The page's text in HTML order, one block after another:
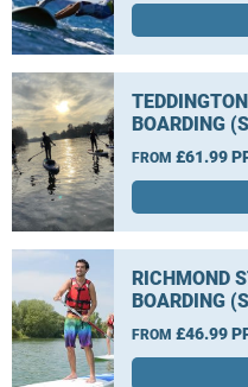
BOARDING
FROM £61.99
RICHMOND
BOARDING
FROM £46.99